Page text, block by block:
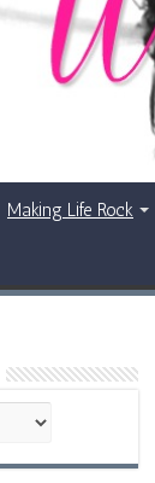
Making Life Rock